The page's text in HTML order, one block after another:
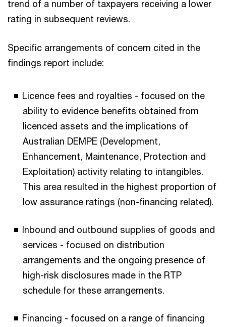
trend of a number of taxpayers receiving a lower
rating in subsequent reviews.
Specific arrangements of concern cited in the
findings report include:
Licence fees and royalties - focused on the
ability to evidence benefits obtained from
licenced assets and the implications of
Australian DEMPE (Development,
Enhancement, Maintenance, Protection and
Exploitation) activity relating to intangibles.
This area resulted in the highest proportion of
low assurance ratings (non-financing related).
Inbound and outbound supplies of goods and
services - focused on distribution
arrangements and the ongoing presence of
high-risk disclosures made in the RTP
schedule for these arrangements.
Financing - focused on a range of financing